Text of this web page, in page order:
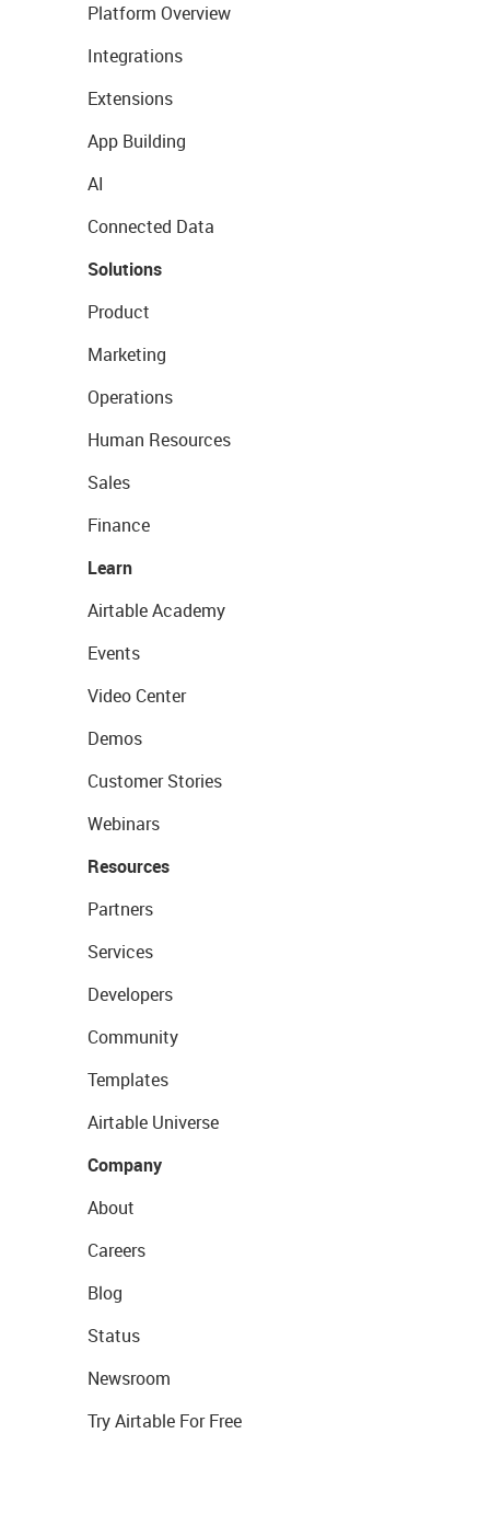
Platform Overview
Integrations
Extensions
App Building
AI
Connected Data
Solutions
Product
Marketing
Operations
Human Resources
Sales
Finance
Learn
Airtable Academy
Events
Video Center
Demos
Customer Stories
Webinars
Resources
Partners
Services
Developers
Community
Templates
Airtable Universe
Company
About
Careers
Blog
Status
Newsroom
Try Airtable For Free